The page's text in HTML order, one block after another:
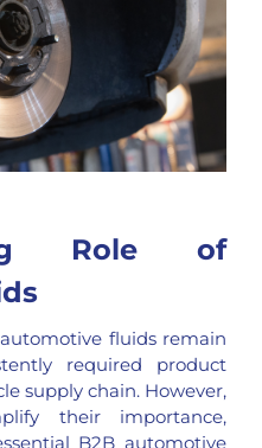
Role of
fluids remain
required product
supply chain. However,
their importance,
B2B automotive